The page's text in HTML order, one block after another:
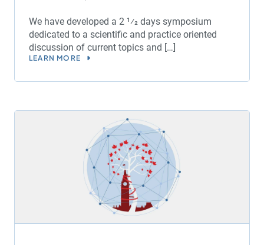
We have developed a 2 1⁄2 days symposium
dedicated to a scientific and practice oriented
discussion of current topics and […]
LEARN MORE